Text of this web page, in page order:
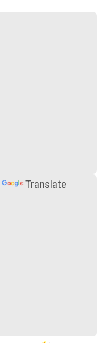
Translate